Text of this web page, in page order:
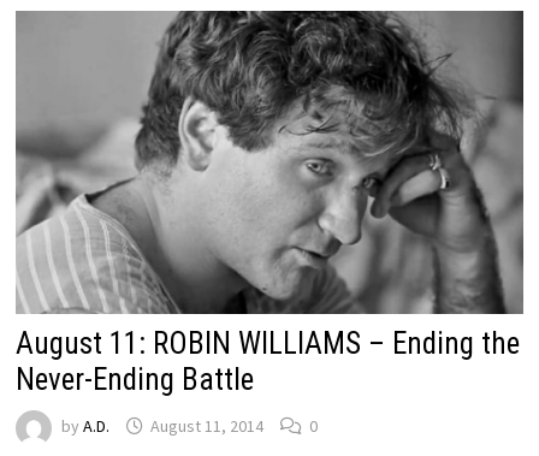
August 11: ROBIN WILLIAMS – Ending the
Never-Ending Battle
by A.D. August 11, 2014 0